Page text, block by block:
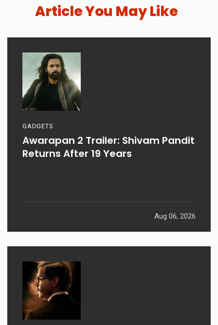
Article You May Like
GADGETS
Awarapan 2 Trailer: Shivam Pandit
Returns After 19 Years
Aug 06, 2026